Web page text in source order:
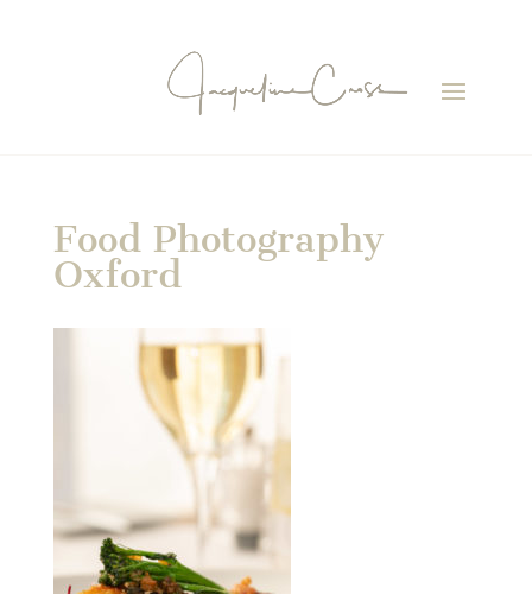
Food Photography
Oxford